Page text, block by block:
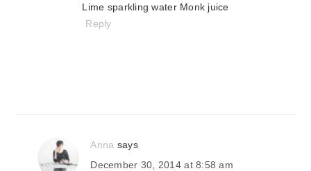
Lime sparkling water Monk juice
Reply
Anna says
December 30, 2014 at 8:58 am